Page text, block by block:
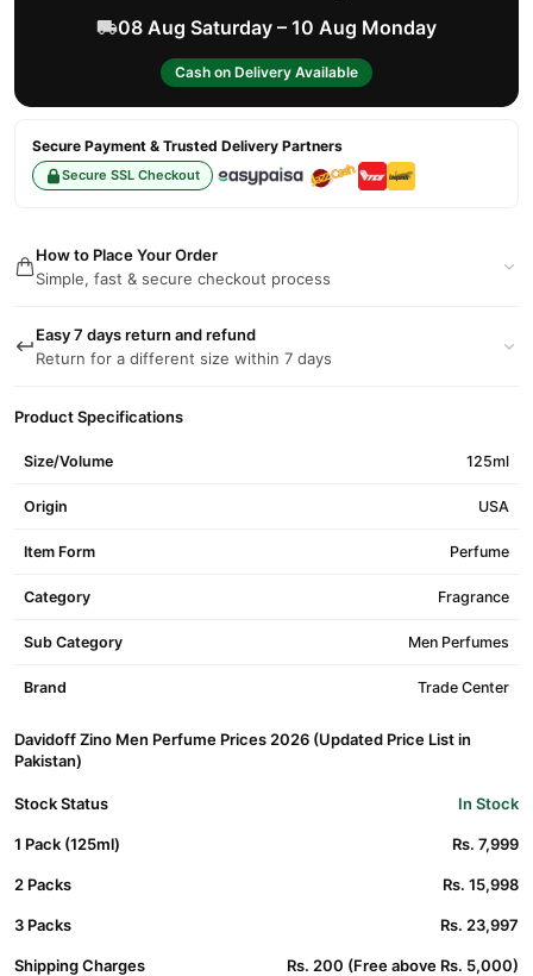
08 Aug Saturday – 10 Aug Monday
Cash on Delivery Available
Secure Payment & Trusted Delivery Partners
Secure SSL Checkout
How to Place Your Order
Simple, fast & secure checkout process
Easy 7 days return and refund
Return for a different size within 7 days
Product Specifications
Size/Volume 125ml
Origin USA
Item Form Perfume
Category Fragrance
Sub Category Men Perfumes
Brand Trade Center
Davidoff Zino Men Perfume Prices 2026 (Updated Price List in
Pakistan)
Stock Status In Stock
1 Pack (125ml) Rs. 7,999
2 Packs Rs. 15,998
3 Packs Rs. 23,997
Shipping Charges Rs. 200 (Free above Rs. 5,000)